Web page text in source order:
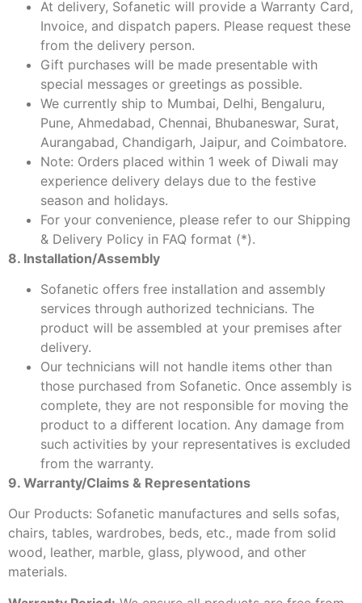
At delivery, Sofanetic will provide a Warranty Card,
Invoice, and dispatch papers. Please request these
from the delivery person.
Gift purchases will be made presentable with
special messages or greetings as possible.
We currently ship to Mumbai, Delhi, Bengaluru,
Pune, Ahmedabad, Chennai, Bhubaneswar, Surat,
Aurangabad, Chandigarh, Jaipur, and Coimbatore.
Note: Orders placed within 1 week of Diwali may
experience delivery delays due to the festive
season and holidays.
For your convenience, please refer to our Shipping
& Delivery Policy in FAQ format (*).
8. Installation/Assembly
Sofanetic offers free installation and assembly
services through authorized technicians. The
product will be assembled at your premises after
delivery.
Our technicians will not handle items other than
those purchased from Sofanetic. Once assembly is
complete, they are not responsible for moving the
product to a different location. Any damage from
such activities by your representatives is excluded
from the warranty.
9. Warranty/Claims & Representations
Our Products: Sofanetic manufactures and sells sofas,
chairs, tables, wardrobes, beds, etc., made from solid
wood, leather, marble, glass, plywood, and other
materials.